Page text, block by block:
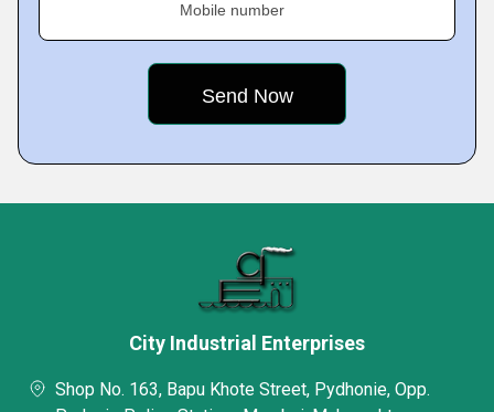
Mobile number
City Industrial Enterprises
Shop No. 163, Bapu Khote Street, Pydhonie, Opp.